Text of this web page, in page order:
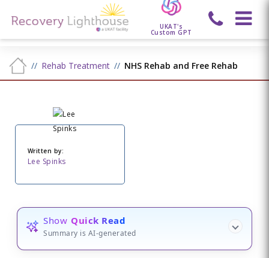
UKAT's
Custom GPT
Rehab Treatment NHS Rehab and Free Rehab
Written by:
Lee Spinks
Show Quick Read
Summary is AI-generated